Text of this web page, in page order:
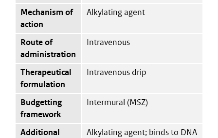
Mechanism of
action
Alkylating agent
Route of
administration
Intravenous
Therapeutical
formulation
Intravenous drip
Budgetting
framework
Intermural (MSZ)
Additional
Alkylating agent; binds to DNA